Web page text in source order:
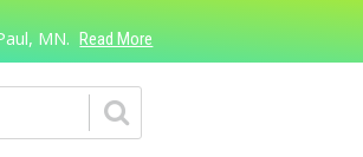
MN. Read More